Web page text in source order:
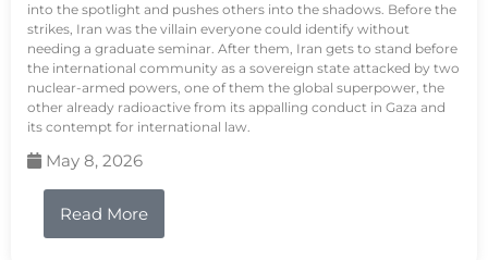
into the spotlight and pushes others into the shadows. Before the
strikes, Iran was the villain everyone could identify without
needing a graduate seminar. After them, Iran gets to stand before
the international community as a sovereign state attacked by two
nuclear-armed powers, one of them the global superpower, the
other already radioactive from its appalling conduct in Gaza and
its contempt for international law.
May 8, 2026
Read More